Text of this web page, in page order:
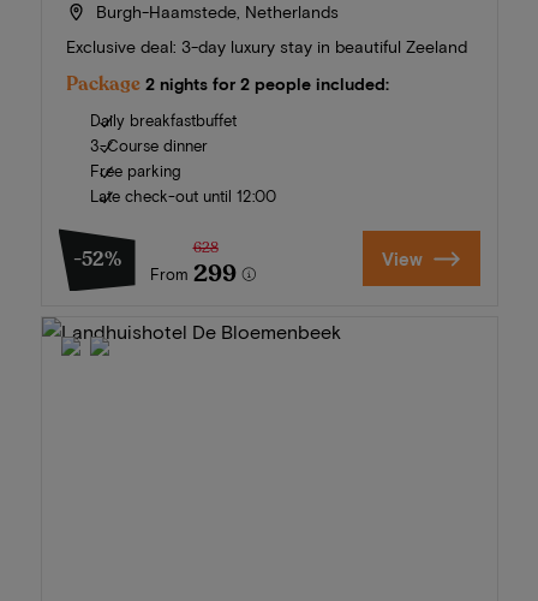
Burgh-Haamstede, Netherlands
Exclusive deal: 3-day luxury stay in beautiful Zeeland
Package 2 nights for 2 people included:
Daily breakfastbuffet
3-Course dinner
Free parking
Late check-out until 12:00
-52%
From
628
299 View